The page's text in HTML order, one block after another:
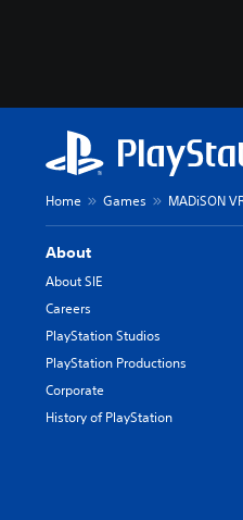
Home Games MADiSON
About
About SIE
Careers
PlayStation Studios
PlayStation Productions
Corporate
History of PlayStation